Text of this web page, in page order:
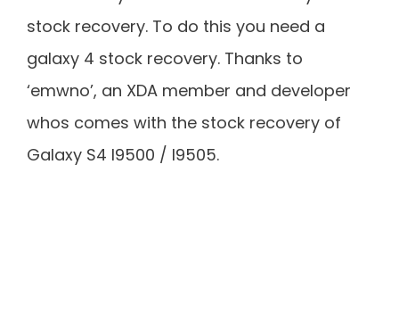
stock recovery. To do this you need a
galaxy 4 stock recovery. Thanks to
‘emwno’, an XDA member and developer
whos comes with the stock recovery of
Galaxy S4 I9500 / I9505.